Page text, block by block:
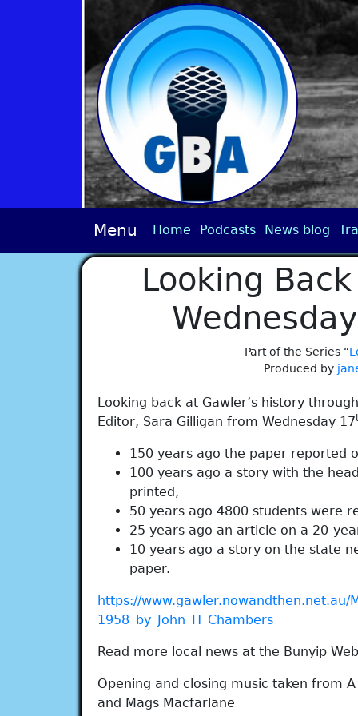
Menu Home Podcasts News blog
Looking
Part of the Series “
Produced by
Looking back at Gawler’s history
Editor, Sara Gilligan from Wednesday 17
150 years ago the paper reported
100 years ago a story with the
printed,
50 years ago 4800 students were
25 years ago an article on a 20-
10 years ago a story on the state
paper.
https://www.gawler.nowandthen.net.au/
1958_by_John_H_Chambers
Read more local news at the Bunyip
Opening and closing music taken from
and Mags Macfarlane